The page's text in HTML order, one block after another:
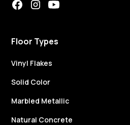
Floor Types
Vinyl Flakes
Solid Color
Marbled Metallic
Natural Concrete